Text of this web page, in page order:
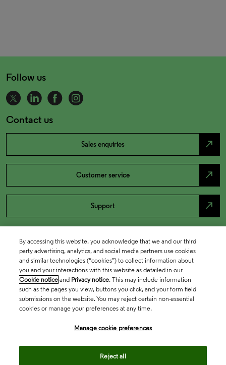
Follow us
Contact us
Sales enquiries north_east
Customer service north_east
Support north_east
By accessing this website, you acknowledge that we and our third
party advertising, analytics, and social media partners use cookies
and similar technologies (“cookies”) to collect information about
you and your interactions with this website as detailed in our
Cookie notice and Privacy notice. This may include information
such as the pages you view, buttons you click, and your form field
submissions on the website. You may reject certain non-essential
cookies or manage your preferences at any time.
Manage cookie preferences
Reject all